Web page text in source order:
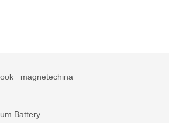
magnetechina
Battery